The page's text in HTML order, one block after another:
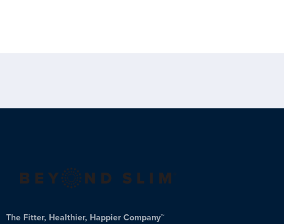
The Fitter, Healthier, Happier Company™